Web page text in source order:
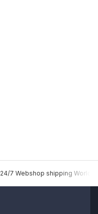
24/7 Webshop shipping